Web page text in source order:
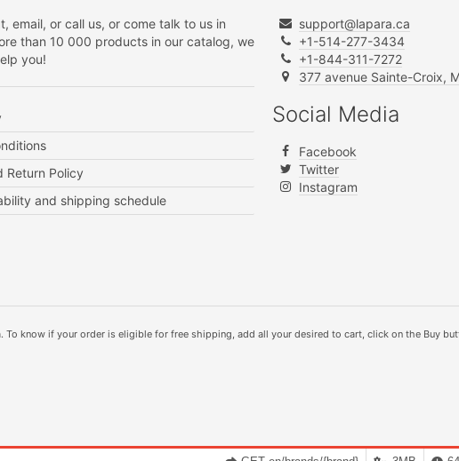
email, or call us, or come talk to us in
than 10 000 products in our catalog, we
you!
Return Policy
and shipping schedule
support@lapara.ca
+1-514-277-3434
+1-844-311-7272
377 avenue Sainte-Croix,
Social Media
Facebook
Twitter
Instagram
know if your order is eligible for free shipping, add all your desired to cart, click on the Buy